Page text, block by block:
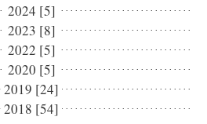
2024 [5]
2023 [8]
2022 [5]
2020 [5]
2019 [24]
2018 [54]